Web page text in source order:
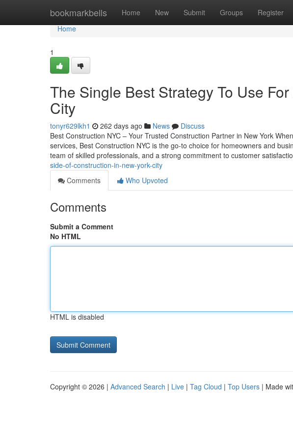
bookmarkbells Home New Submit Groups Register
Home
Home
1
The Single Best Strategy To Use
City
tonyr629lkh1 262 days ago News
Discuss
Best Construction NYC – Your Trusted Construction Partner in New York
services, Best Construction NYC is the go-to choice for homeowners and
team of skilled professionals, and a strong commitment to customer
side-of-construction-in-new-york-city
Comments
Who Upvoted
Comments
Submit a Comment
No HTML
HTML is disabled
Copyright © 2026 | Advanced Search | Live | Tag Cloud | Top Users | Made